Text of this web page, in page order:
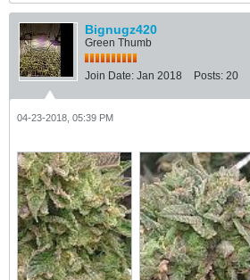
Bignugz420
Green Thumb
Join Date: Jan 2018 Posts: 20
04-23-2018, 05:39 PM